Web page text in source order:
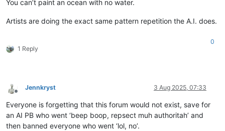
You can’t paint an ocean with no water.
Artists are doing the exact same pattern repetition the A.I. does.
1 Reply
0
Offline
Jennkryst 3 Aug 2025, 07:33
Everyone is forgetting that this forum would not exist, save for
an AI PB who went ‘beep boop, repsect muh authoritah’ and
then banned everyone who went ‘lol, no’.